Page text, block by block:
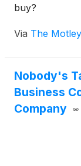
buy?
Via The
Nobody's
Business
Company